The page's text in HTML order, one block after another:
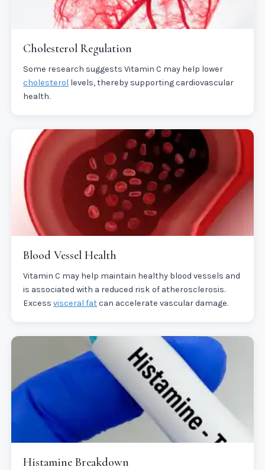
Cholesterol Regulation
Some research suggests Vitamin C may help lower
cholesterol levels, thereby supporting cardiovascular
health.
Blood Vessel Health
Vitamin C may help maintain healthy blood vessels and
is associated with a reduced risk of atherosclerosis.
Excessvisceral fatcan accelerate vascular damage.
Histamine Breakdown